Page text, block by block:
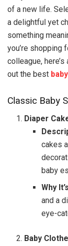
of a new life.
a delightful yet
something
you’re shopping
colleague,
out the best
Classic Baby
Diaper
cakes
baby
Why
and a
eye-
Baby